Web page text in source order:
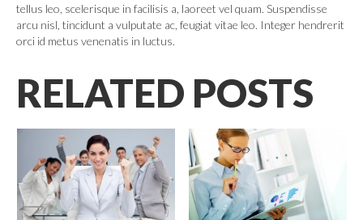
tellus leo, scelerisque in facilisis a, laoreet vel quam. Suspendisse
arcu nisl, tincidunt a vulputate ac, feugiat vitae leo. Integer hendrerit
orci id metus venenatis in luctus.
RELATED POSTS